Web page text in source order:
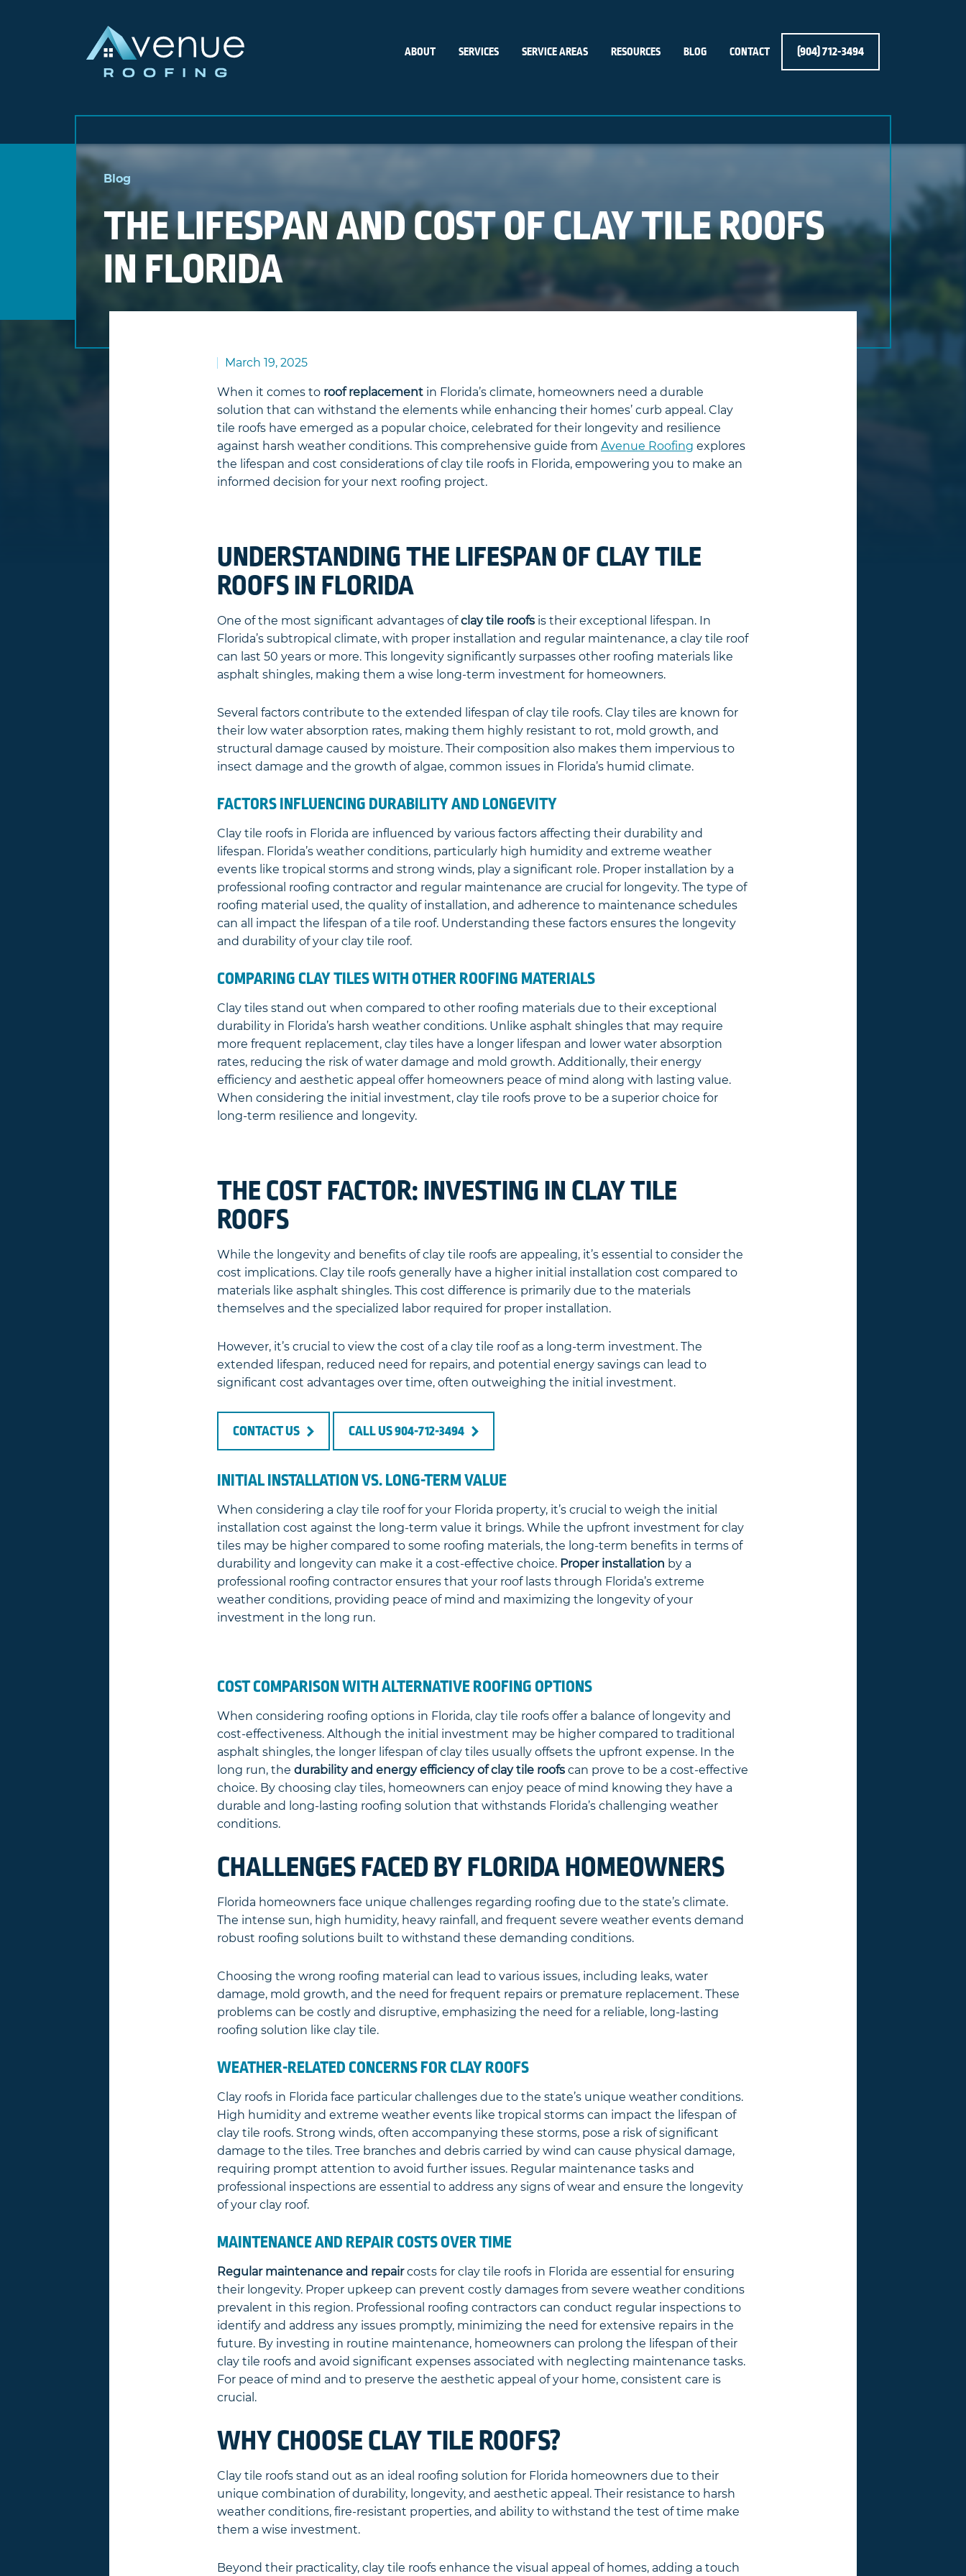
ABOUT SERVICES SERVICE AREAS RESOURCES BLOG CONTACT (904) 712-3494
Blog
THE LIFESPAN AND COST OF CLAY TILE ROOFS
IN FLORIDA
March 19, 2025
When it comes to roof replacement in Florida’s climate, homeowners need a durable
solution that can withstand the elements while enhancing their homes’ curb appeal. Clay
tile roofs have emerged as a popular choice, celebrated for their longevity and resilience
against harsh weather conditions. This comprehensive guide from Avenue Roofing explores
the lifespan and cost considerations of clay tile roofs in Florida, empowering you to make an
informed decision for your next roofing project.
UNDERSTANDING THE LIFESPAN OF CLAY TILE
ROOFS IN FLORIDA
One of the most significant advantages ofclay tile roofs is their exceptional lifespan. In
Florida’s subtropical climate, with proper installation and regular maintenance, a clay tile roof
can last 50 years or more. This longevity significantly surpasses other roofing materials like
asphalt shingles, making them a wise long-term investment for homeowners.
Several factors contribute to the extended lifespan of clay tile roofs. Clay tiles are known for
their low water absorption rates, making them highly resistant to rot, mold growth, and
structural damage caused by moisture. Their composition also makes them impervious to
insect damage and the growth of algae, common issues in Florida’s humid climate.
FACTORS INFLUENCING DURABILITY AND LONGEVITY
Clay tile roofs in Florida are influenced by various factors affecting their durability and
lifespan. Florida’s weather conditions, particularly high humidity and extreme weather
events like tropical storms and strong winds, play a significant role. Proper installation by a
professional roofing contractor and regular maintenance are crucial for longevity. The type of
roofing material used, the quality of installation, and adherence to maintenance schedules
can all impact the lifespan of a tile roof. Understanding these factors ensures the longevity
and durability of your clay tile roof.
COMPARING CLAY TILES WITH OTHER ROOFING MATERIALS
Clay tiles stand out when compared to other roofing materials due to their exceptional
durability in Florida’s harsh weather conditions. Unlike asphalt shingles that may require
more frequent replacement, clay tiles have a longer lifespan and lower water absorption
rates, reducing the risk of water damage and mold growth. Additionally, their energy
efficiency and aesthetic appeal offer homeowners peace of mind along with lasting value.
When considering the initial investment, clay tile roofs prove to be a superior choice for
long-term resilience and longevity.
THE COST FACTOR: INVESTING IN CLAY TILE
ROOFS
While the longevity and benefits of clay tile roofs are appealing, it’s essential to consider the
cost implications. Clay tile roofs generally have a higher initial installation cost compared to
materials like asphalt shingles. This cost difference is primarily due to the materials
themselves and the specialized labor required for proper installation.
However, it’s crucial to view the cost of a clay tile roof as a long-term investment. The
extended lifespan, reduced need for repairs, and potential energy savings can lead to
significant cost advantages over time, often outweighing the initial investment.
CONTACT US CALL US 904-712-3494
INITIAL INSTALLATION VS. LONG-TERM VALUE
When considering a clay tile roof for your Florida property, it’s crucial to weigh the initial
installation cost against the long-term value it brings. While the upfront investment for clay
tiles may be higher compared to some roofing materials, the long-term benefits in terms of
durability and longevity can make it a cost-effective choice. Proper installation by a
professional roofing contractor ensures that your roof lasts through Florida’s extreme
weather conditions, providing peace of mind and maximizing the longevity of your
investment in the long run.
COST COMPARISON WITH ALTERNATIVE ROOFING OPTIONS
When considering roofing options in Florida, clay tile roofs offer a balance of longevity and
cost-effectiveness. Although the initial investment may be higher compared to traditional
asphalt shingles, the longer lifespan of clay tiles usually offsets the upfront expense. In the
long run, the durability and energy efficiency of clay tile roofs can prove to be a cost-effective
choice. By choosing clay tiles, homeowners can enjoy peace of mind knowing they have a
durable and long-lasting roofing solution that withstands Florida’s challenging weather
conditions.
CHALLENGES FACED BY FLORIDA HOMEOWNERS
Florida homeowners face unique challenges regarding roofing due to the state’s climate.
The intense sun, high humidity, heavy rainfall, and frequent severe weather events demand
robust roofing solutions built to withstand these demanding conditions.
Choosing the wrong roofing material can lead to various issues, including leaks, water
damage, mold growth, and the need for frequent repairs or premature replacement. These
problems can be costly and disruptive, emphasizing the need for a reliable, long-lasting
roofing solution like clay tile.
WEATHER-RELATED CONCERNS FOR CLAY ROOFS
Clay roofs in Florida face particular challenges due to the state’s unique weather conditions.
High humidity and extreme weather events like tropical storms can impact the lifespan of
clay tile roofs. Strong winds, often accompanying these storms, pose a risk of significant
damage to the tiles. Tree branches and debris carried by wind can cause physical damage,
requiring prompt attention to avoid further issues. Regular maintenance tasks and
professional inspections are essential to address any signs of wear and ensure the longevity
of your clay roof.
MAINTENANCE AND REPAIR COSTS OVER TIME
Regular maintenance and repaircosts for clay tile roofs in Florida are essential for ensuring
their longevity. Proper upkeep can prevent costly damages from severe weather conditions
prevalent in this region. Professional roofing contractors can conduct regular inspections to
identify and address any issues promptly, minimizing the need for extensive repairs in the
future. By investing in routine maintenance, homeowners can prolong the lifespan of their
clay tile roofs and avoid significant expenses associated with neglecting maintenance tasks.
For peace of mind and to preserve the aesthetic appeal of your home, consistent care is
crucial.
WHY CHOOSE CLAY TILE ROOFS?
Clay tile roofs stand out as an ideal roofing solution for Florida homeowners due to their
unique combination of durability, longevity, and aesthetic appeal. Their resistance to harsh
weather conditions, fire-resistant properties, and ability to withstand the test of time make
them a wise investment.
Beyond their practicality, clay tile roofs enhance the visual appeal of homes, adding a touch